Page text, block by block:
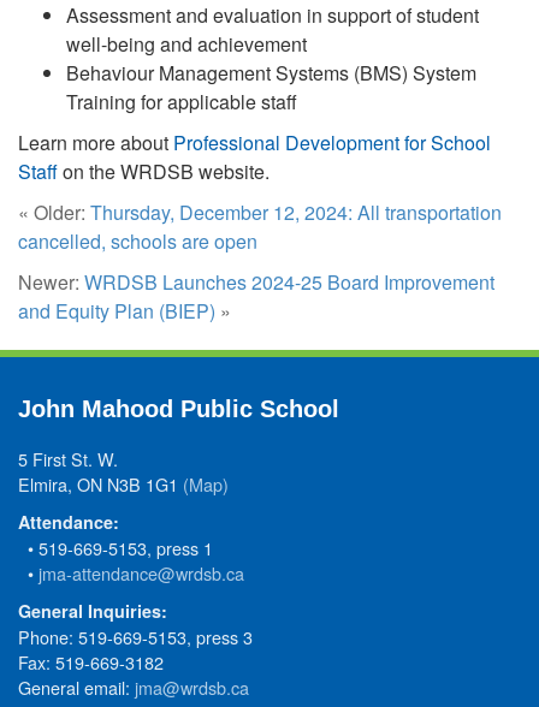
Assessment and evaluation in support of student
well-being and achievement
Behaviour Management Systems (BMS) System
Training for applicable staff
Learn more about Professional Development for School
Staffon the WRDSB website.
« Older: Thursday, December 12, 2024: All transportation
cancelled, schools are open
Newer: WRDSB Launches 2024-25 Board Improvement
and Equity Plan (BIEP) »
John Mahood Public School
5 First St. W.
Elmira, ON N3B 1G1 (Map)
Attendance:
• 519-669-5153, press 1
•jma-attendance@wrdsb.ca
General Inquiries:
Phone: 519-669-5153, press 3
Fax: 519-669-3182
General email: jma@wrdsb.ca